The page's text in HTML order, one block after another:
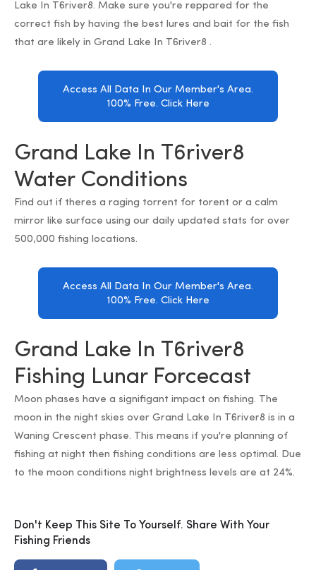
Lake In T6river8. Make sure you're reppared for the
correct fish by having the best lures and bait for the fish
that are likely in Grand Lake In T6river8 .
Access All Data In Our Member's Area.
100% Free. Click Here
Grand Lake In T6river8
Water Conditions
Find out if theres a raging torrent for torent or a calm
mirror like surface using our daily updated stats for over
500,000 fishing locations.
Access All Data In Our Member's Area.
100% Free. Click Here
Grand Lake In T6river8
Fishing Lunar Forcecast
Moon phases have a signifigant impact on fishing. The
moon in the night skies over Grand Lake In T6river8 is in a
Waning Crescent phase. This means if you're planning of
fishing at night then fishing conditions are less optimal. Due
to the moon conditions night brightness levels are at 24%.
Don't Keep This Site To Yourself. Share With Your
Fishing Friends